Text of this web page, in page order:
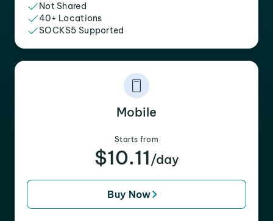
Not Shared
40+ Locations
SOCKS5 Supported
Mobile
Starts from
$10.11 /day
Buy Now